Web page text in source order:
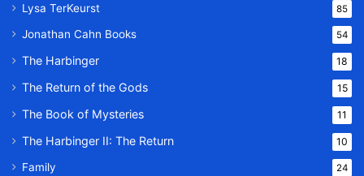
Lysa TerKeurst 85
Jonathan Cahn Books 54
The Harbinger 18
The Return of the Gods 15
The Book of Mysteries 11
The Harbinger II: The Return 10
Family 24